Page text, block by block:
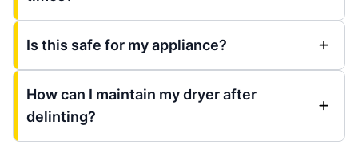
Is this safe for my appliance?
How can I maintain my dryer after
delinting?